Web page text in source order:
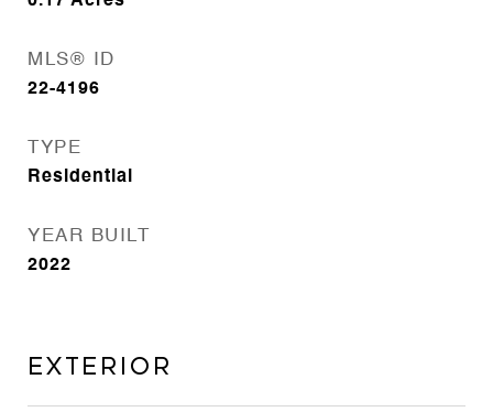
MLS® ID
22-4196
TYPE
Residential
YEAR BUILT
2022
Exterior